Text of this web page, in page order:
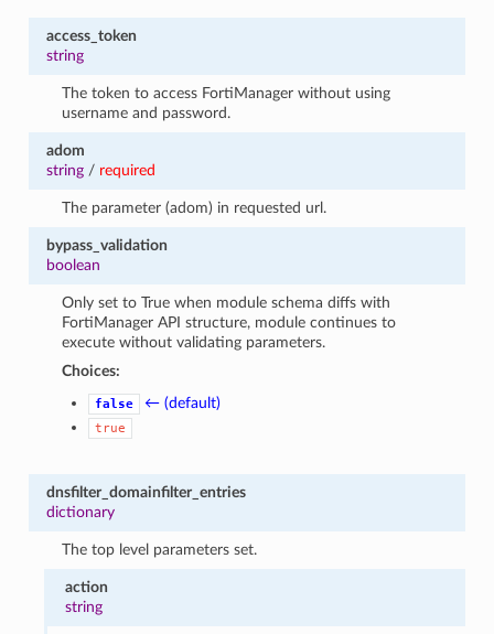
access_token
string
The token to access FortiManager without using
username and password.
adom
string/ required
The parameter (adom) in requested url.
bypass_validation
boolean
Only set to True when module schema diffs with
FortiManager API structure, module continues to
execute without validating parameters.
Choices:
false ← (default)
true
dnsfilter_domainfilter_entries
dictionary
The top level parameters set.
action
string